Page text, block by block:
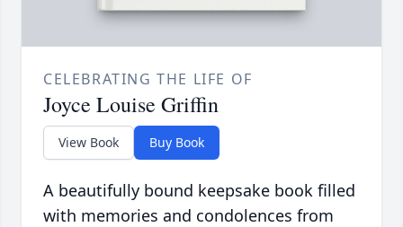
CELEBRATING THE LIFE OF
Joyce Louise Griffin
View Book Buy Book
A beautifully bound keepsake book filled
with memories and condolences from